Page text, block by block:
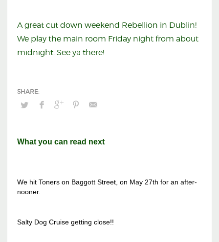
A great cut down weekend Rebellion in Dublin!
We play the main room Friday night from about
midnight. See ya there!
What you can read next
We hit Toners on Baggott Street, on May 27th for an after-
nooner.
Salty Dog Cruise getting close!!